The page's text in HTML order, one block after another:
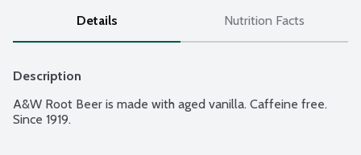
Details Nutrition Facts
Description
A&W Root Beer is made with aged vanilla. Caffeine free.
Since 1919.